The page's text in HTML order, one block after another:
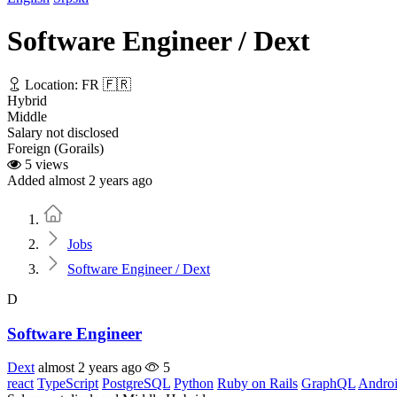
Software Engineer / Dext
Location: FR 🇫🇷
Hybrid
Middle
Salary not disclosed
Foreign (Gorails)
5 views
Added almost 2 years ago
Jobs
Software Engineer / Dext
D
Software Engineer
Dext almost 2 years ago
5
react TypeScript PostgreSQL Python Ruby on Rails GraphQL